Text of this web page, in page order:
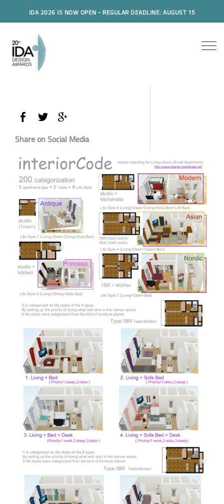
IDA 2026 IS NOW OPEN - REGULAR DEADLINE: AUGUST 15
Share on Social Media